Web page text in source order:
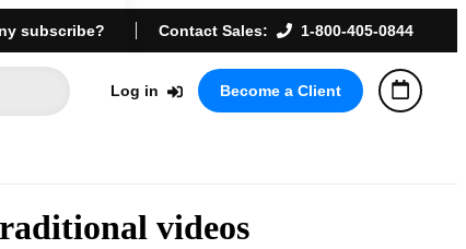
subscribe? Contact Sales: 1-800-405-0844
Log in Become a Client
videos